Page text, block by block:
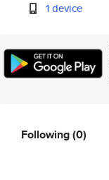
1 device
Following(0)